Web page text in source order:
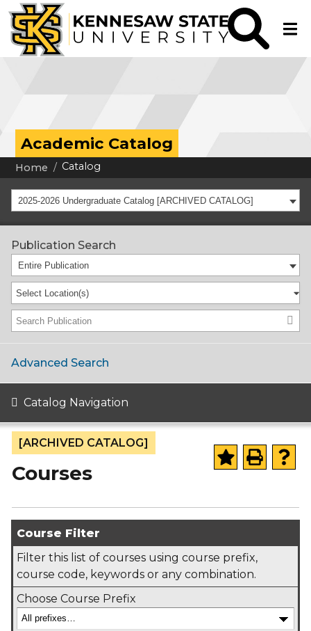
Academic Catalog
Home Catalog
2025-2026 Undergraduate Catalog [ARCHIVED CATALOG]
Publication Search
Entire Publication
Select Location(s)
Advanced Search
Catalog Navigation
[ARCHIVED CATALOG]
Courses
Course Filter
Filter this list of courses using course prefix,
course code, keywords or any combination.
Choose Course Prefix